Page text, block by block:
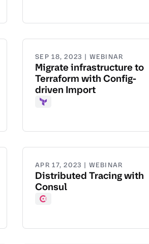
SEP 18, 2023 | WEBINAR
Migrate infrastructure to
Terraform with Config-
driven Import
Terraform
APR 17, 2023 | WEBINAR
Distributed Tracing with
Consul
Consul